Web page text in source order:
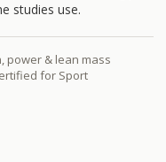
studies use.
power & lean mass
for Sport